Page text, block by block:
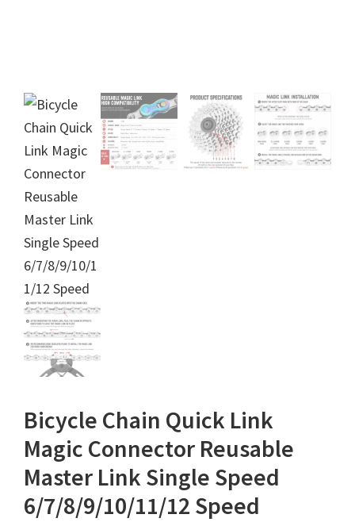
Bicycle Chain Quick Link
Magic Connector Reusable
Master Link Single Speed
6/7/8/9/10/11/12 Speed